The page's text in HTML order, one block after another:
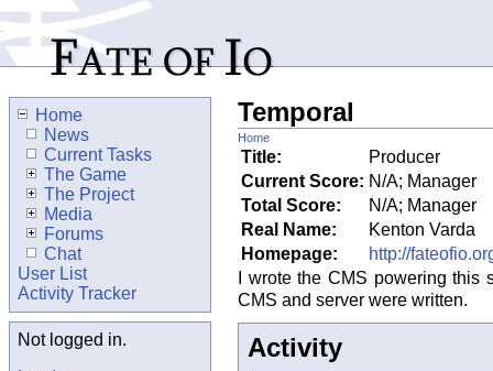
Temporal
Home
Title:
Producer
Current Score: N/A; Manager
Total Score:
N/A; Manager
Real Name:
Kenton Varda
Homepage:
http://
I wrote the CMS powering
CMS and server were written.
Activity
Home
News
Current Tasks
The Game
The Project
Media
Forums
Chat
User List
Activity Tracker
Not logged in.